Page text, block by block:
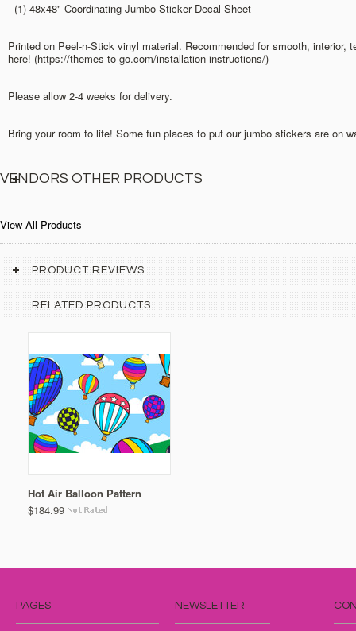
- (1) 48x48" Coordinating Jumbo Sticker Decal Sheet
Printed on Peel-n-Stick vinyl material. Recommended for smooth,
here! (https://themes-to-go.com/installation-instructions/)
Please allow 2-4 weeks for delivery.
Bring your room to life! Some fun places to put our jumbo stickers are on
VENDORS OTHER PRODUCTS
View All Products
PRODUCT REVIEWS
RELATED PRODUCTS
Hot Air Balloon Pattern
$184.99
PAGES NEWSLETTER